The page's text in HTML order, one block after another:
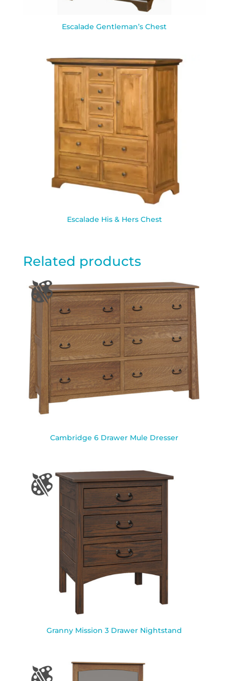
Escalade Gentleman’s Chest
Escalade His & Hers Chest
Related products
Cambridge 6 Drawer Mule Dresser
Granny Mission 3 Drawer Nightstand